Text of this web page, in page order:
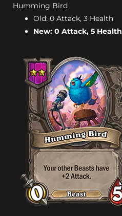
Humming Bird
Old: 0 Attack, 3 Health
New: 0 Attack, 5 Health